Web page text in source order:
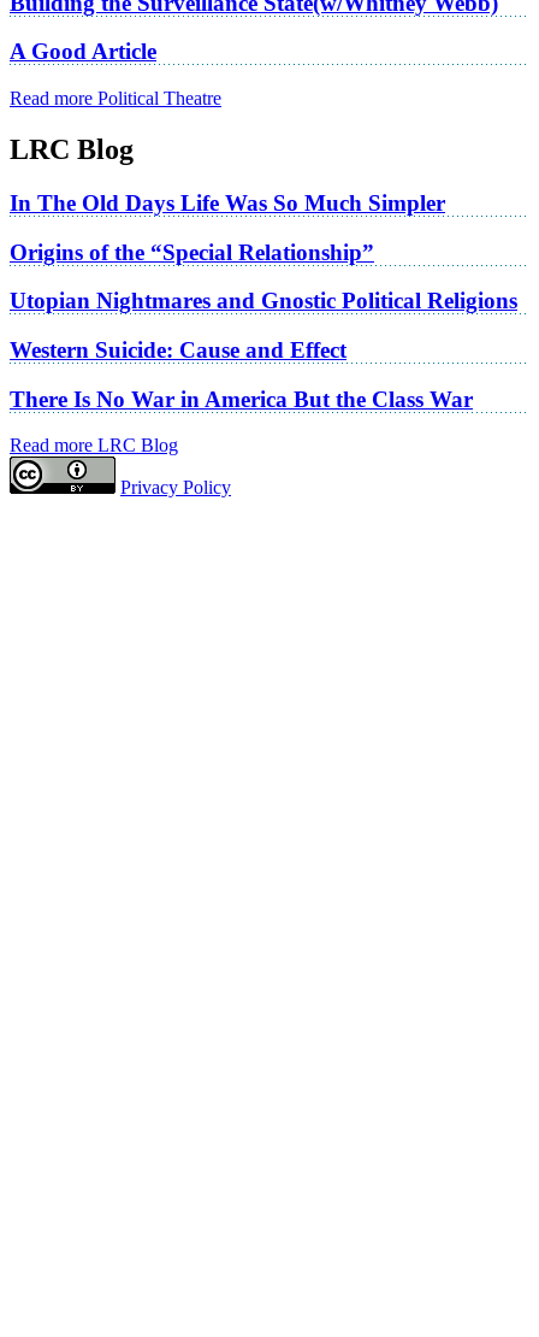
A Good Article
Read more Political Theatre
LRC Blog
In The Old Days Life Was So Much Simpler
Origins of the “Special Relationship”
Utopian Nightmares and Gnostic Political Religions
Western Suicide: Cause and Effect
There Is No War in America But the Class War
Read more LRC Blog
Privacy Policy